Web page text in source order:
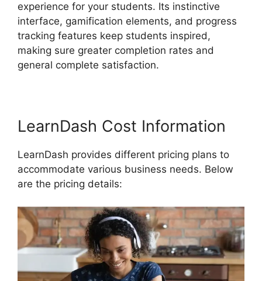
experience for your students. Its instinctive
interface, gamification elements, and progress
tracking features keep students inspired,
making sure greater completion rates and
general complete satisfaction.
LearnDash Cost Information
LearnDash provides different pricing plans to
accommodate various business needs. Below
are the pricing details: